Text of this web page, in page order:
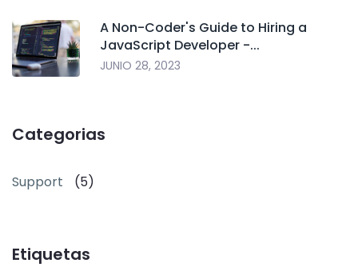
A Non-Coder's Guide to Hiring a
JavaScript Developer -...
JUNIO 28, 2023
Categorias
Support (5)
Etiquetas